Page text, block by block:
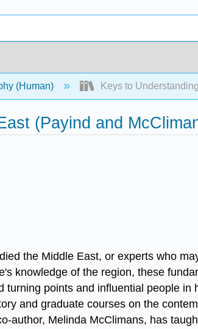
(Human) Keys to
(Payind and
the Middle East, or experts who
knowledge of the region, these
points and influential people
and graduate courses on the
author, Melinda McClimans, has